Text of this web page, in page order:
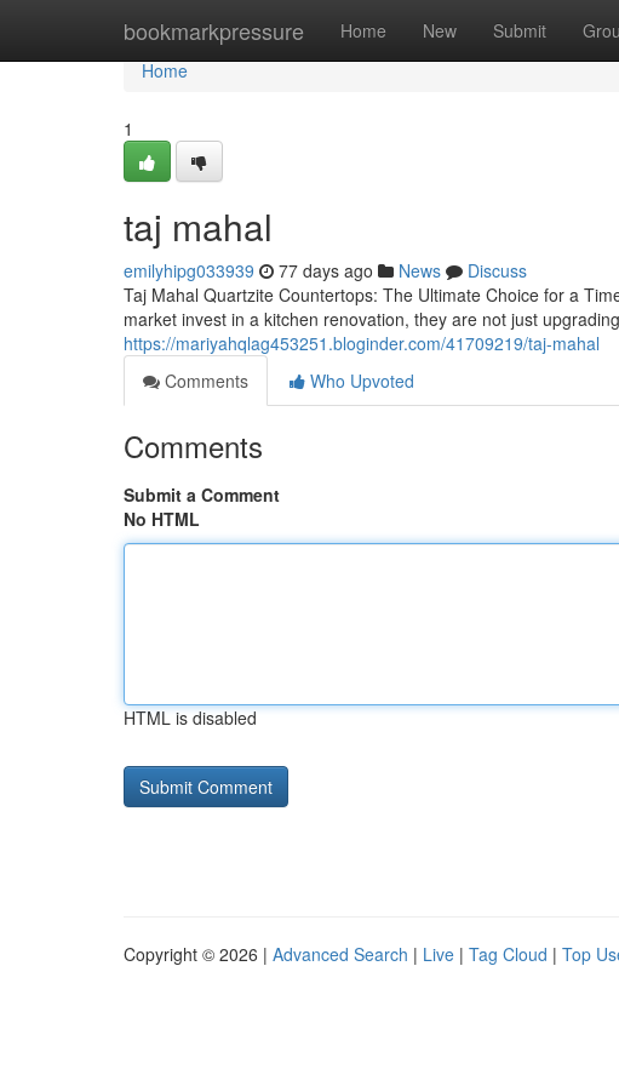
bookmarkpressure Home New Submit
Home
Home
1
taj mahal
emilyhipg033939 77 days ago News
Discuss
Taj Mahal Quartzite Countertops: The Ultimate Choice for a
market invest in a kitchen renovation, they are not just
https://mariyahqlag453251.bloginder.com/41709219/taj-mahal
Comments
Who Upvoted
Comments
Submit a Comment
No HTML
HTML is disabled
Copyright © 2026 | Advanced Search | Live | Tag Cloud | Top